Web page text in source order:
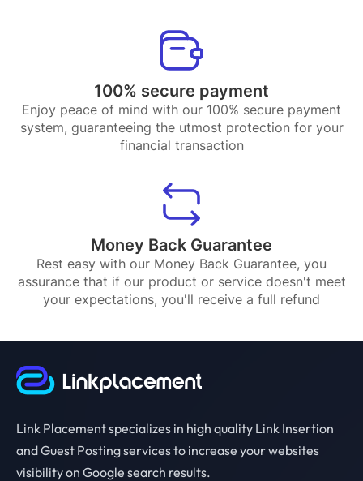
100% secure payment
Enjoy peace of mind with our 100% secure payment
system, guaranteeing the utmost protection for your
financial transaction
Money Back Guarantee
Rest easy with our Money Back Guarantee, you
assurance that if our product or service doesn't meet
your expectations, you'll receive a full refund
Link Placement specializes in high quality Link Insertion
and Guest Posting services to increase your websites
visibility on Google search results.